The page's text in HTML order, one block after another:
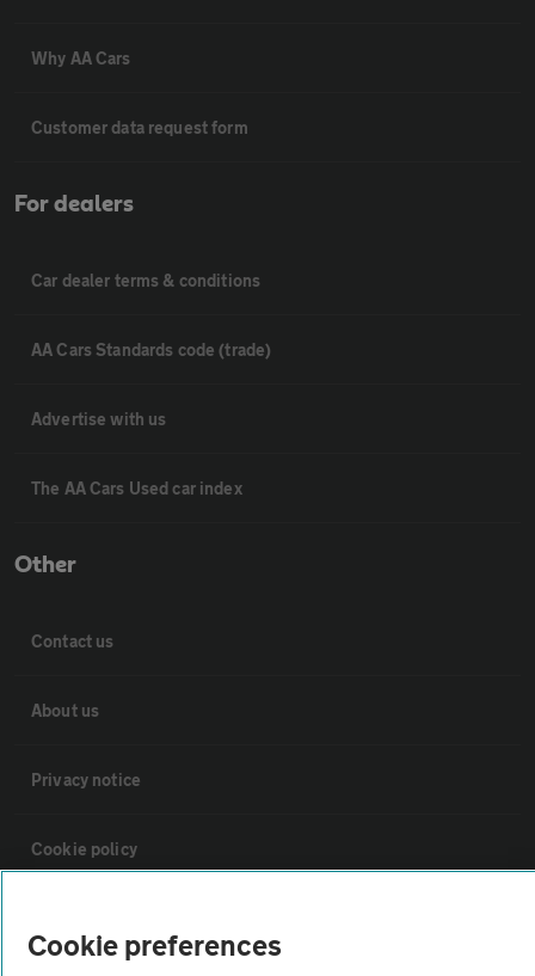
Why AA Cars
Customer data request form
For dealers
Car dealer terms & conditions
AA Cars Standards code (trade)
Advertise with us
The AA Cars Used car index
Other
Contact us
About us
Privacy notice
Cookie policy
Cookie preferences